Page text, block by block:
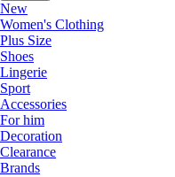
New
Women's Clothing
Plus Size
Shoes
Lingerie
Sport
Accessories
For him
Decoration
Clearance
Brands